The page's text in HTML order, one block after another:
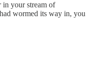
in your stream of
wormed its way in, you